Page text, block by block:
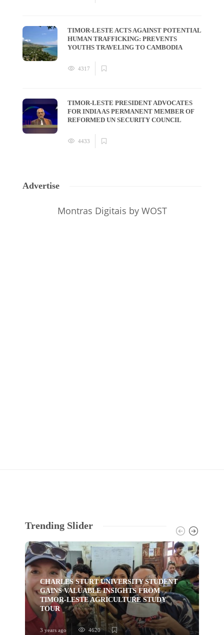
TIMOR-LESTE ACTS AGAINST POTENTIAL
HUMAN TRAFFICKING: PREVENTS
YOUTHS TRAVELING TO CAMBODIA
4317
TIMOR-LESTE PRESIDENT ADVOCATES
FOR INDIA AS PERMANENT MEMBER OF
REFORMED UN SECURITY COUNCIL
4433
Advertise
Montras Digitais by WOST
Trending Slider
CHARLES STURT UNIVERSITY STUDENT
GAINS VALUABLE INSIGHTS FROM
TIMOR-LESTE AGRICULTURE STUDY
TOUR
3 years ago 4620